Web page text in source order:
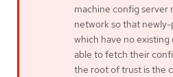
machine config server
network so that
which have no
able to fetch their
the root of trust is the